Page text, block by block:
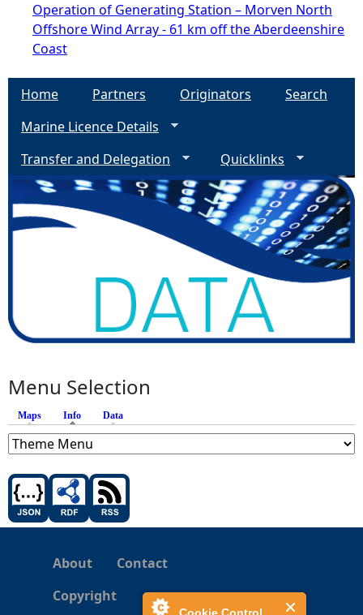
Operation of Generating Station – Morven North
Offshore Wind Array - 61 km off the Aberdeenshire
Coast
Home Partners Originators
Search
Marine Licence Details
Transfer and Delegation
Quicklinks
Menu Selection
Maps Info (active tab)
Data
About
Contact
Copyright